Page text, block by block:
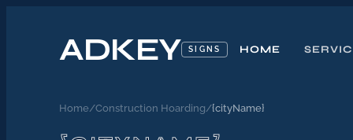
ADKEY SIGNS HOME
Home/Construction Hoarding/{cityName}